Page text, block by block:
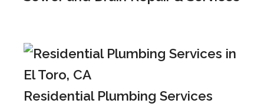
Residential Plumbing Services